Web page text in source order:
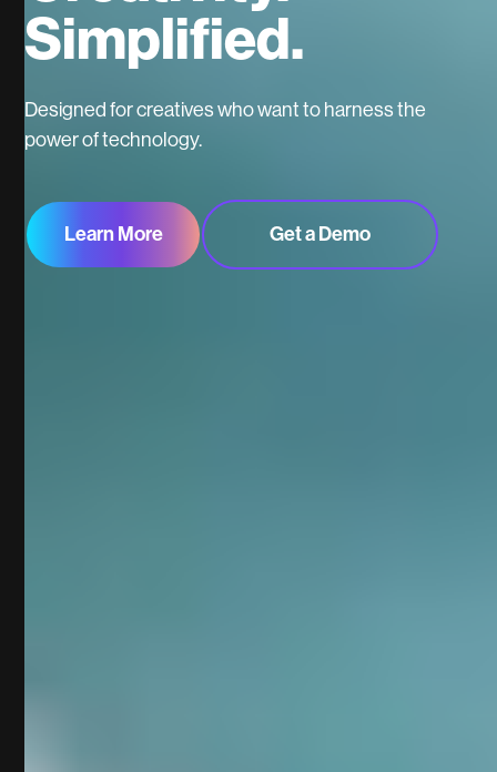
Simplified.
Designed for creatives who want to harness the
power of technology.
Learn More Get a Demo